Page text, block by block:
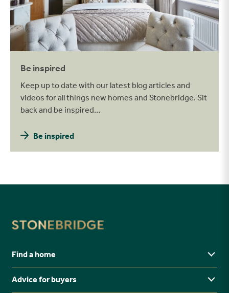
Be inspired
Keep up to date with our latest blog articles and
videos for all things new homes and Stonebridge. Sit
back and be inspired…
Be inspired
Find a home
Yorkshire
Advice for buyers